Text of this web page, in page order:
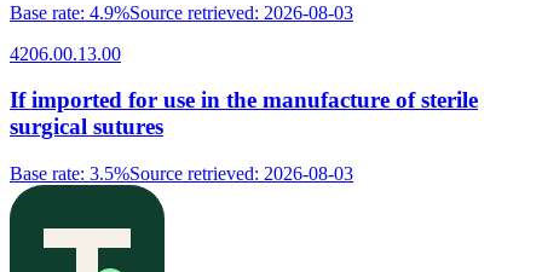
Base rate: 4.9%Source retrieved: 2026-08-03
4206.00.13.00
If imported for use in the manufacture of sterile
surgical sutures
Base rate: 3.5%Source retrieved: 2026-08-03